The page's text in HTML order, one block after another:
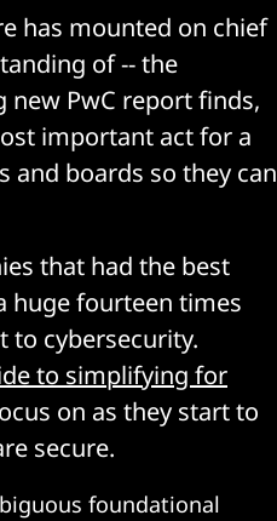
has mounted on chief
of -- the
new PwC report finds,
important act for a
and boards so they can
that had the best
huge fourteen times
to cybersecurity.
to simplifying for
on as they start to
secure.
foundational